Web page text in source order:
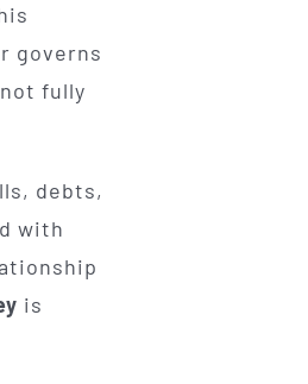
governs
fully
debts,
with
is